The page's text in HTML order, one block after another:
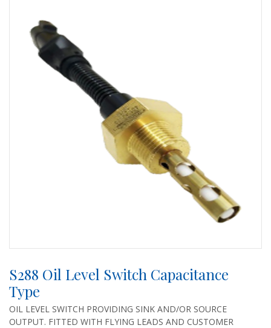
S288 Oil Level Switch Capacitance
Type
OIL LEVEL SWITCH PROVIDING SINK AND/OR SOURCE
OUTPUT. FITTED WITH FLYING LEADS AND CUSTOMER